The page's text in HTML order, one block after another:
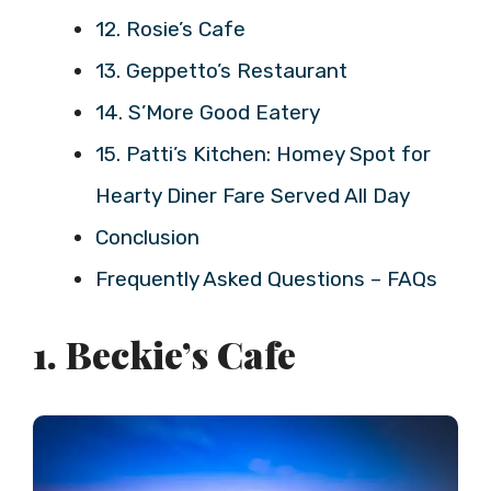
12. Rosie’s Cafe
13. Geppetto’s Restaurant
14. S’More Good Eatery
15. Patti’s Kitchen: Homey Spot for
Hearty Diner Fare Served All Day
Conclusion
Frequently Asked Questions – FAQs
1. Beckie’s Cafe